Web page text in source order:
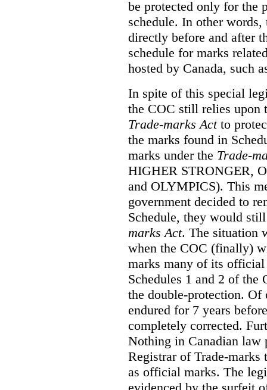
be protected only for the
schedule. In other
directly before and after
schedule for marks
hosted by Canada, such
In spite of this special
the COC still relies upon
Trade-marks Actto
the marks found in
marks under the Trade-
HIGHER STRONGER,
and OLYMPICS). This
government decided to
Schedule, they would
marks Act. The situation
when the COC (finally)
marks many of its official
Schedules 1 and 2 of
the double-protection. Of
endured for 7 years
completely corrected.
Nothing in Canadian law
Registrar of Trade-marks
as official marks. The